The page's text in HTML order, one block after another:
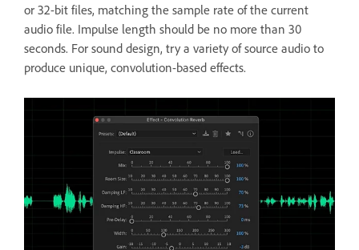
or 32-bit files, matching the sample rate of the current
audio file. Impulse length should be no more than 30
seconds. For sound design, try a variety of source audio to
produce unique, convolution-based effects.